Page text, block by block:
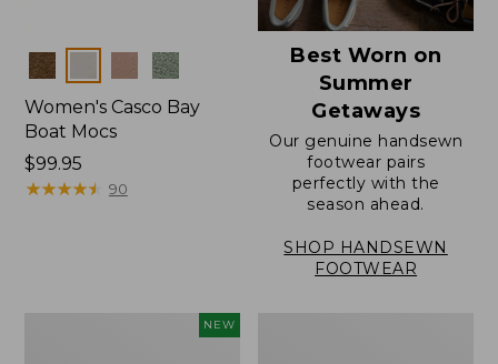
Colors
Women's Casco Bay
Boat Mocs
Price:
$99.95
$99.95
★★★★★
★★★★★ 90
Best Worn on
Summer
Getaways
Our genuine handsewn
footwear pairs
perfectly with the
season ahead.
SHOP HANDSEWN
FOOTWEAR
NEW